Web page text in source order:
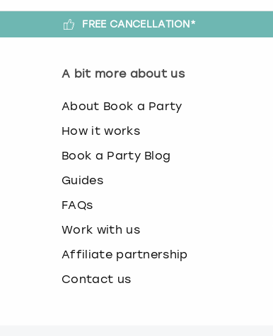
FREE CANCELLATION*
A bit more about us
About Book a Party
How it works
Book a Party Blog
Guides
FAQs
Work with us
Affiliate partnership
Contact us